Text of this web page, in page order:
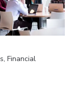
Financial